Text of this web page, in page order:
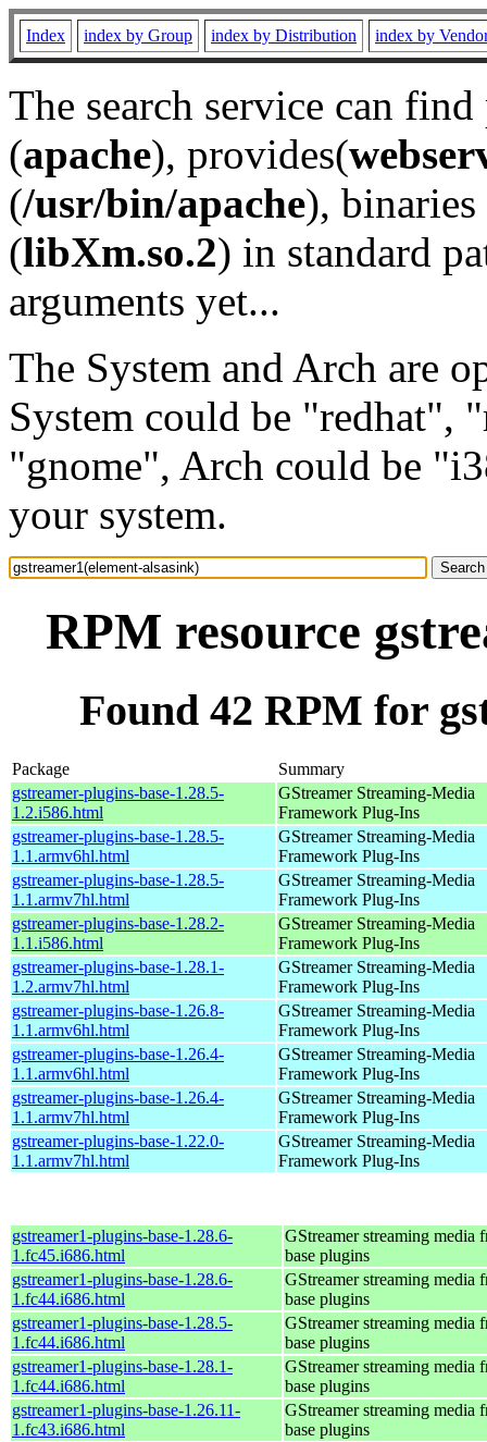
Index index by Group index by Distribution index by
The search service can
(apache), provides(
(/usr/bin/apache), binaries
(libXm.so.2) in standard
arguments yet...
The System and Arch are
System could be "redhat",
"gnome", Arch could be
your system.
RPM resource
Found 42 RPM for
Package
Summary
gstreamer-plugins-base-1.28.5-
1.2.i586.html
GStreamer Streaming-Media
Framework Plug-Ins
gstreamer-plugins-base-1.28.5-
1.1.armv6hl.html
GStreamer Streaming-Media
Framework Plug-Ins
gstreamer-plugins-base-1.28.5-
1.1.armv7hl.html
GStreamer Streaming-Media
Framework Plug-Ins
gstreamer-plugins-base-1.28.2-
1.1.i586.html
GStreamer Streaming-Media
Framework Plug-Ins
gstreamer-plugins-base-1.28.1-
1.2.armv7hl.html
GStreamer Streaming-Media
Framework Plug-Ins
gstreamer-plugins-base-1.26.8-
1.1.armv6hl.html
GStreamer Streaming-Media
Framework Plug-Ins
gstreamer-plugins-base-1.26.4-
1.1.armv6hl.html
GStreamer Streaming-Media
Framework Plug-Ins
gstreamer-plugins-base-1.26.4-
1.1.armv7hl.html
GStreamer Streaming-Media
Framework Plug-Ins
gstreamer-plugins-base-1.22.0-
1.1.armv7hl.html
GStreamer Streaming-Media
Framework Plug-Ins
gstreamer1-plugins-base-1.28.6-
1.fc45.i686.html
GStreamer streaming media
base plugins
gstreamer1-plugins-base-1.28.6-
1.fc44.i686.html
GStreamer streaming media
base plugins
gstreamer1-plugins-base-1.28.5-
1.fc44.i686.html
GStreamer streaming media
base plugins
gstreamer1-plugins-base-1.28.1-
1.fc44.i686.html
GStreamer streaming media
base plugins
gstreamer1-plugins-base-1.26.11-
1.fc43.i686.html
GStreamer streaming media
base plugins